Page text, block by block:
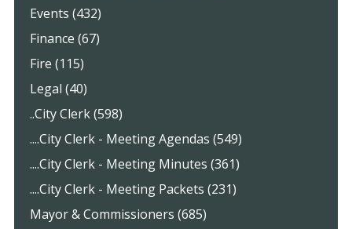
Events (432)
Finance (67)
Fire (115)
Legal (40)
..City Clerk (598)
....City Clerk - Meeting Agendas (549)
....City Clerk - Meeting Minutes (361)
....City Clerk - Meeting Packets (231)
Mayor & Commissioners (685)